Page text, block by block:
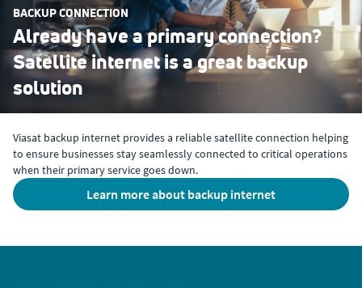
BACKUP CONNECTION
Already have a primary connection?
Satellite internet is a great backup
solution
Viasat backup internet provides a reliable satellite connection helping
to ensure businesses stay seamlessly connected to critical operations
when their primary service goes down.
learn more about backup internet